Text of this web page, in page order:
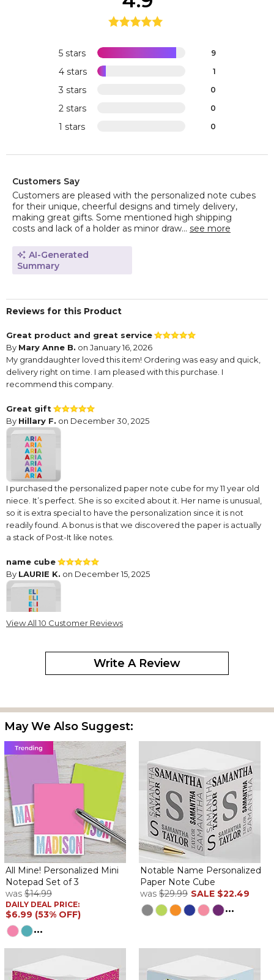
5 stars 9
4 stars 1
3 stars 0
2 stars 0
1 stars 0
Customers Say
Customers are pleased with the personalized note cubes
for their unique, cheerful designs and timely delivery,
making great gifts. Some mentioned high shipping
costs and lack of a holder as minor draw... see more
AI-Generated
Summary
Reviews for this Product
Great product and great service
By Mary Anne B. on January 16, 2026
My granddaughter loved this item! Ordering was easy and quick,
delivery right on time. I am pleased with this purchase. I
recommend this company.
Great gift
By Hillary F. on December 30, 2025
I purchased the personalized paper note cube for my 11 year old
niece. It’s perfect. She is so excited about it. Her name is unusual,
so it is extra special to have the personalization since it is not
readily found. A bonus is that we discovered the paper is actually
a stack of Post-It like notes.
name cube
By LAURIE K. on December 15, 2025
that they will enjoy having their own personalized post-its.
So cute for tween girls
them. They are so cute & such happy colors!
Cute gift!
ByShopper on June 14, 2025
Bought this for my Granddaughter. So cute!
Great gift
By
Fred L.
on December 26, 2024
It was exactly how I wanted it.
Vibrant Name
Shopperon December 21, 2024
It was exactly as shown on sample. She's going to love it!
Received quickly even during Christmas rush.
ByShopper
on November 21, 2023
View All 10 Customer Reviews
Write A Review
May We Also Suggest:
All Mine! Personalized Mini
Notepad Set of 3
was $14.99
DAILY DEAL PRICE:
$6.99 (53% OFF)
...
Notable Name Personalized
Paper Note Cube
was $29.99 SALE $22.49
...